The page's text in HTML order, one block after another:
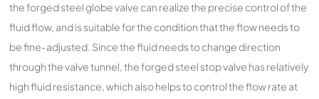
the forged steel globe valve can realize the precise control of the
fluid flow, and is suitable for the condition that the flow needs to
be fine-adjusted. Since the fluid needs to change direction
through the valve tunnel, the forged steel stop valve has relatively
high fluid resistance, which also helps to control the flow rate at